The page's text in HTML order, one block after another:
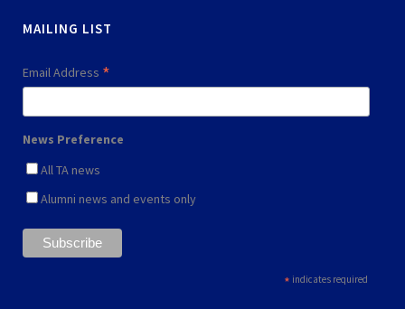
MAILING LIST
Email Address *
News Preference
All TA news
Alumni news and events only
* indicates required